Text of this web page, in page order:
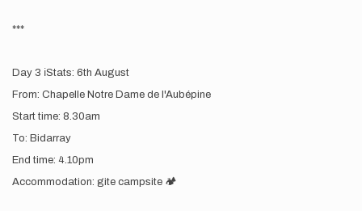
***
Day 3 ℹ️Stats: 6th August
From: Chapelle Notre Dame de l'Aubépine
Start time: 8.30am
To: Bidarray
End time: 4.10pm
Accommodation: gite campsite 🏕️